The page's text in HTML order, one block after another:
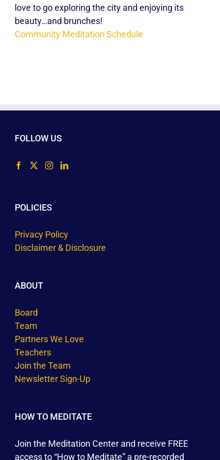
love to go exploring the city and enjoying its
beauty…and brunches!
Community Meditation Schedule
FOLLOW US
POLICIES
Privacy Policy
Disclaimer & Disclosure
ABOUT
Board
Team
Partners We Love
Teachers
Join the Team
Newsletter Sign-Up
HOW TO MEDITATE
Join the Meditation Center and receive FREE
access to “How to Meditate” a pre-recorded